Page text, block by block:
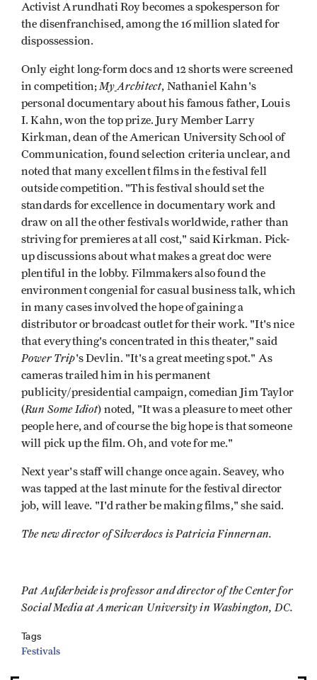
Activist Arundhati Roy becomes a spokesperson for
the disenfranchised, among the 16 million slated for
dispossession.
Only eight long-form docs and 12 shorts were screened
in competition; MyArchitect, Nathaniel Kahn's
personal documentary about his famous father, Louis
I. Kahn, won the top prize. Jury Member Larry
Kirkman, dean of the American University School of
Communication, found selection criteria unclear, and
noted that many excellent films in the festival fell
outside competition. "This festival should set the
standards for excellence in documentary work and
draw on all the other festivals worldwide, rather than
striving for premieres at all cost," said Kirkman. Pick-
up discussions about what makes a great doc were
plentiful in the lobby. Filmmakers also found the
environment congenial for casual business talk, which
in many cases involved the hope of gaining a
distributor or broadcast outlet for their work. "It's nice
that everything's concentrated in this theater," said
Power Trip's Devlin. "It's a great meeting spot." As
cameras trailed him in his permanent
publicity/presidential campaign, comedian Jim Taylor
(Run Some Idiot) noted, "It was a pleasure to meet other
people here, and of course the big hope is that someone
will pick up the film. Oh, and vote for me."
Next year's staff will change once again. Seavey, who
was tapped at the last minute for the festival director
job, will leave. "I'd rather be making films," she said.
The new director of Silverdocs is Patricia Finnernan.
Pat Aufderheide is professor and director of the Center for
Social Media at American University in Washington, DC.
Tags
Festivals